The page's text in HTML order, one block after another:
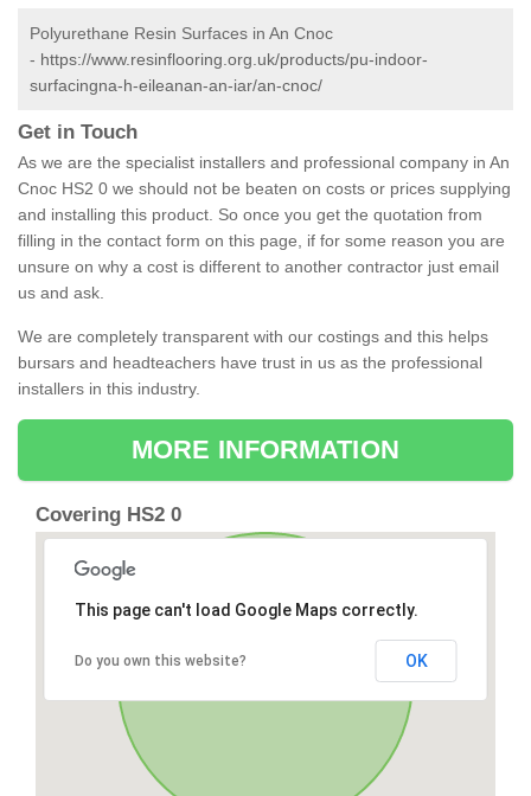
Polyurethane Resin Surfaces in An Cnoc
- https://www.resinflooring.org.uk/products/pu-indoor-
surfacingna-h-eileanan-an-iar/an-cnoc/
Get in Touch
As we are the specialist installers and professional company in An
Cnoc HS2 0 we should not be beaten on costs or prices supplying
and installing this product. So once you get the quotation from
filling in the contact form on this page, if for some reason you are
unsure on why a cost is different to another contractor just email
us and ask.
We are completely transparent with our costings and this helps
bursars and headteachers have trust in us as the professional
installers in this industry.
MORE INFORMATION
Covering HS2 0
This page can't load Google Maps correctly.
Do you own this website? OK